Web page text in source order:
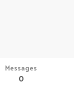
Messages
0